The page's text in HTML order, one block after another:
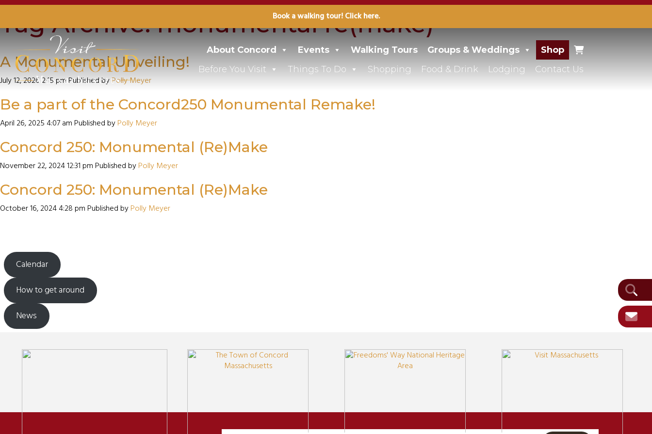
Book a walking tour! Click here.
About Concord Events Walking Tours Groups & Weddings
Shop
Before You Visit
Things To Do Shopping Food & Drink Lodging Contact Us
Tag Archive: monumental re(make)
A Monumental Unveiling!
July 12, 2026 2:15 pmPublished byPolly Meyer
Be a part of the Concord250 Monumental Remake!
April 26, 2025 4:07 amPublished byPolly Meyer
Concord 250: Monumental (Re)Make
November 22, 2024 12:31 pmPublished byPolly Meyer
Concord 250: Monumental (Re)Make
October 16, 2024 4:28 pmPublished byPolly Meyer
Calendar
How to get around
News